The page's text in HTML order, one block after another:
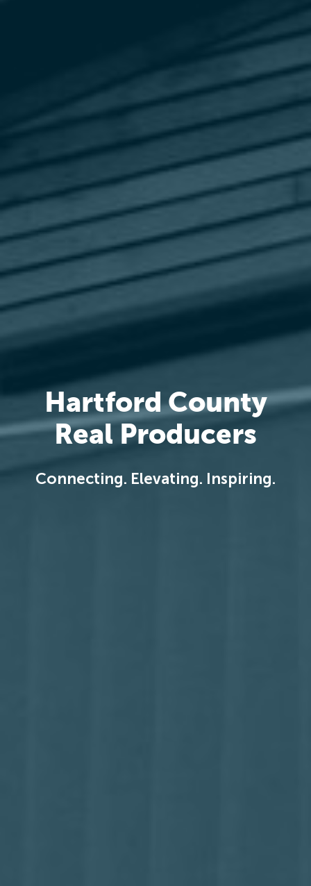
Hartford County
Real Producers
Connecting. Elevating. Inspiring.